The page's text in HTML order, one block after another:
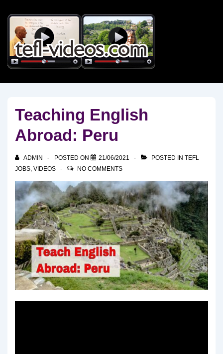
Skip
Main
Content
Teaching English
Abroad: Peru
ADMIN POSTED ON 21/06/2021 POSTED IN TEFL
JOBS, VIDEOS NO COMMENTS